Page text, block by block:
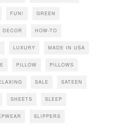
FUN! GREEN
DECOR HOW-TO
LUXURY MADE IN USA
PILLOW PILLOWS
SALE SATEEN
SHEETS SLEEP
SLIPPERS